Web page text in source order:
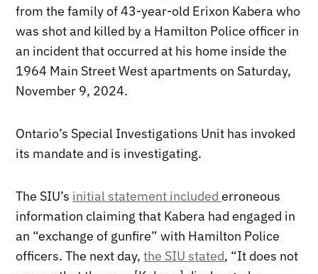
from the family of 43-year-old Erixon Kabera who
was shot and killed by a Hamilton Police officer in
an incident that occurred at his home inside the
1964 Main Street West apartments on Saturday,
November 9, 2024.
Ontario’s Special Investigations Unit has invoked
its mandate and is investigating.
The SIU’s initial statement includederroneous
information claiming that Kabera had engaged in
an “exchange of gunfire” with Hamilton Police
officers. The next day,the SIU stated, “It does not